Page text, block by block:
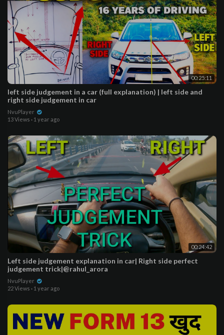
00:25:11
left side judgement in a car (full explanation) | left side and
right side judgement in car
NvuPlayer
13 Views · 1 year ago
00:24:42
Left side judgement explanation in car| Right side perfect
judgement trick|@rahul_arora
NvuPlayer
22 Views · 1 year ago